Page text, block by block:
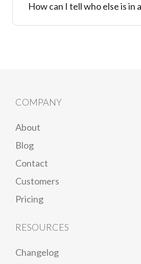
How can I tell who else is in
COMPANY
About
Blog
Contact
Customers
Pricing
RESOURCES
Changelog